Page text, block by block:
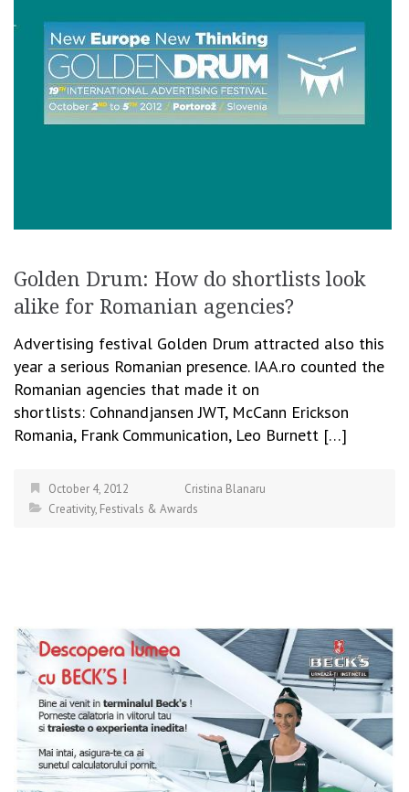
Golden Drum: How do shortlists look
alike for Romanian agencies?
Advertising festival Golden Drum attracted also this
year a serious Romanian presence. IAA.ro counted the
Romanian agencies that made it on
shortlists: Cohnandjansen JWT, McCann Erickson
Romania, Frank Communication, Leo Burnett […]
October 4, 2012
Cristina Blanaru
Creativity, Festivals & Awards